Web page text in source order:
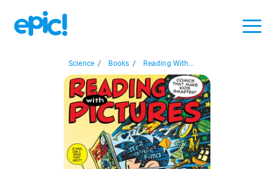
Science / Books / Reading With...